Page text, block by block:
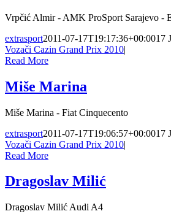
Vrpčić Almir - AMK ProSport Sarajevo -
extrasport2011-07-17T19:17:36+00:0017
Vozači Cazin Grand Prix 2010|
Read More
Miše Marina
Miše Marina - Fiat Cinquecento
extrasport2011-07-17T19:06:57+00:0017
Vozači Cazin Grand Prix 2010|
Read More
Dragoslav Milić
Dragoslav Milić Audi A4